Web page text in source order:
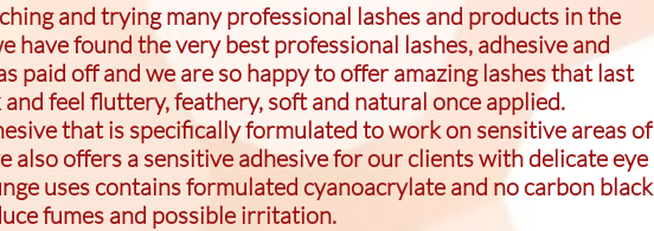
and trying many professional lashes and products in the
have found the very best professional lashes, adhesive and
paid off and we are so happy to offer amazing lashes that last
feel fluttery, feathery, soft and natural once applied.
that is specifically formulated to work on sensitive areas of
also offers a sensitive adhesive for our clients with delicate eye
uses contains formulated cyanoacrylate and no carbon black
fumes and possible irritation.